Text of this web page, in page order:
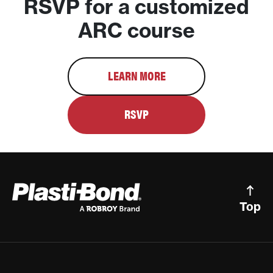
RSVP for a customized
ARC course
LEARN MORE
RSVP
Top